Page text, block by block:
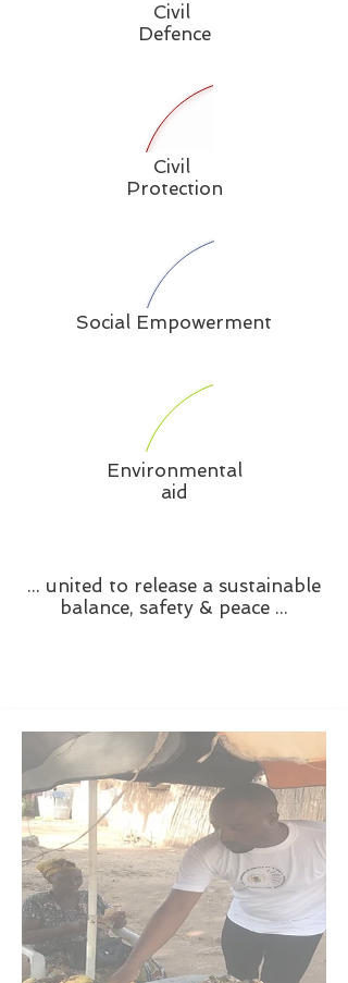
Civil
Defence
Civil
Protection
Social Empowerment
Environmental
aid
... united to release a sustainable
balance, safety & peace ...